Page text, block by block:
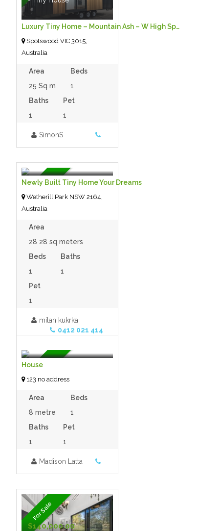
Luxury Tiny Home – Mountain Ash – W High Spec Package Only $145,000
Spotswood VIC 3015,
Australia
Area
25 Sq m
Beds
1
Baths
1
Pet
1
SimonS
For Sale
$125,000.00 125000
Newly Built Tiny Home Your Dreams
Wetherill Park NSW 2164,
Australia
Area
28 28 sq meters
Beds
1
Baths
1
Pet
1
milan kukrka
0412 021 414
For Sale
$120,000.00 (open to
offers)
House
123 no address
Area
8 metre
Beds
1
Baths
1
Pet
1
Madison Latta
For Sale
$140,000.00